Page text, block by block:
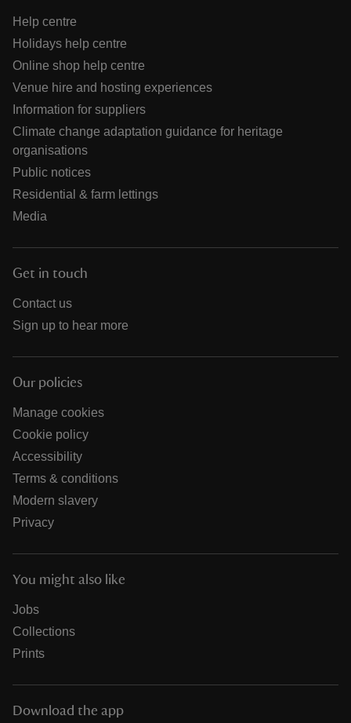
Help centre
Holidays help centre
Online shop help centre
Venue hire and hosting experiences
Information for suppliers
Climate change adaptation guidance for heritage
organisations
Public notices
Residential & farm lettings
Media
Get in touch
Contact us
Sign up to hear more
Our policies
Manage cookies
Cookie policy
Accessibility
Terms & conditions
Modern slavery
Privacy
You might also like
Jobs
Collections
Prints
Download the app